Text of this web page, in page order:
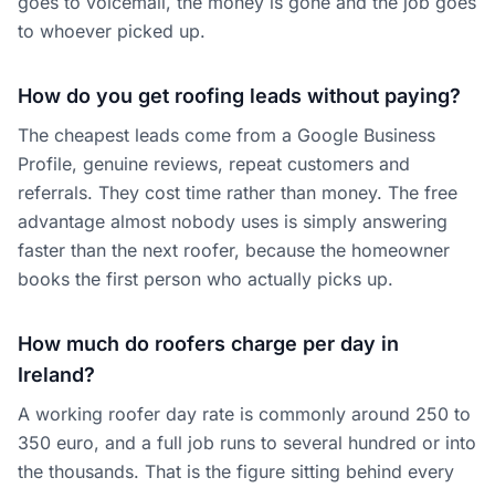
to whoever picked up.
How do you get roofing leads without paying?
The cheapest leads come from a Google Business
Profile, genuine reviews, repeat customers and
referrals. They cost time rather than money. The free
advantage almost nobody uses is simply answering
faster than the next roofer, because the homeowner
books the first person who actually picks up.
How much do roofers charge per day in
Ireland?
A working roofer day rate is commonly around 250 to
350 euro, and a full job runs to several hundred or into
the thousands. That is the figure sitting behind every